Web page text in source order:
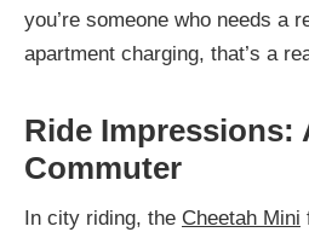
you’re someone who needs a
apartment charging, that’s a
Ride Impressions:
Commuter
In city riding, the Cheetah Mini